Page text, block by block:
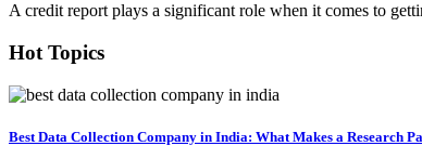
A credit report plays a significant role when it comes to
Hot Topics
Best Data Collection Company in India: What Makes a Research